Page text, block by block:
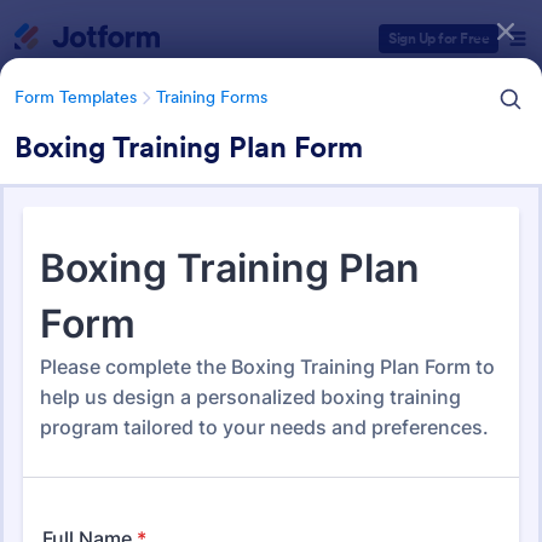
Sign Up for Free
Form Templates Training Forms
Boxing Training Plan Form
Form Templates Training Forms
Training Forms
Form Templates Categories